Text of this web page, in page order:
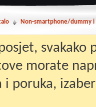
Non-smartphone/dummy i
svakako
morate
i poruka,